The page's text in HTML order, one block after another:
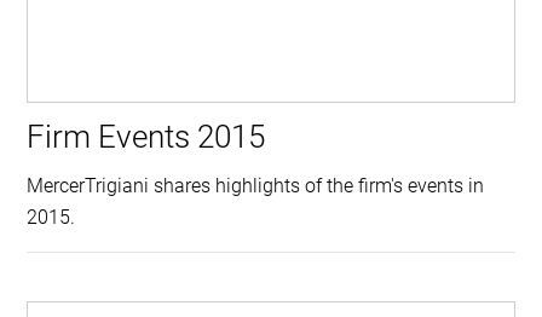
Firm Events 2015
MercerTrigiani shares highlights of the firm's events in
2015.